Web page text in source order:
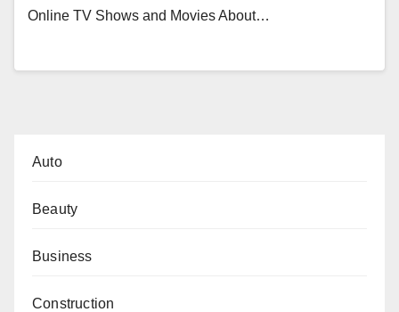
Online TV Shows and Movies About…
Auto
Beauty
Business
Construction